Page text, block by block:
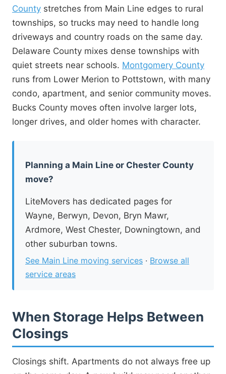
County stretches from Main Line edges to rural
townships, so trucks may need to handle long
driveways and country roads on the same day.
Delaware County mixes dense townships with
quiet streets near schools. Montgomery County
runs from Lower Merion to Pottstown, with many
condo, apartment, and senior community moves.
Bucks County moves often involve larger lots,
longer drives, and older homes with character.
Planning a Main Line or Chester County
move?
LiteMovers has dedicated pages for
Wayne, Berwyn, Devon, Bryn Mawr,
Ardmore, West Chester, Downingtown, and
other suburban towns.
See Main Line moving services · Browse all
service areas
When Storage Helps Between
Closings
Closings shift. Apartments do not always free up